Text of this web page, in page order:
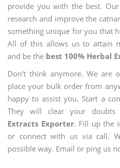
provide you with the best.
research and improve the
something unique for you that
All of this allows us to attain
and be the best 100% Herbal
Don't think anymore. We are
place your bulk order from
happy to assist you. Start a
They will clear your
Extracts Exporter. Fill up the
or connect with us via call.
possible way. Email or ping us